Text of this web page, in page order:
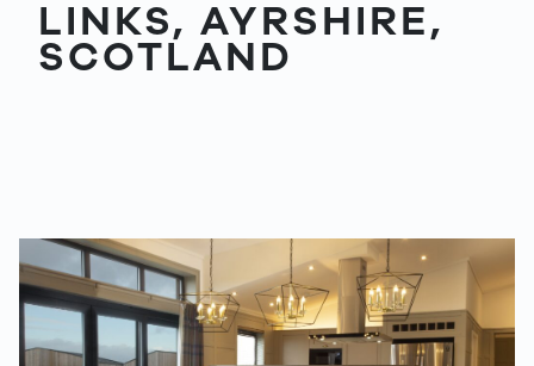
LINKS, AYRSHIRE,
SCOTLAND